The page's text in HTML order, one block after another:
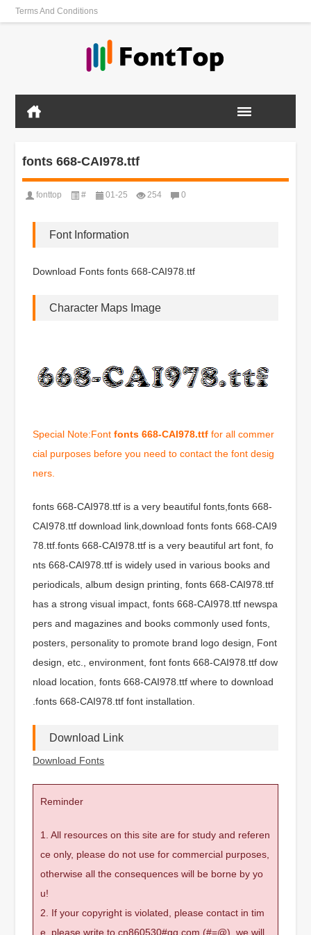
Terms And Conditions
fonts 668-CAI978.ttf
fonttop # 01-25 254 0
Font Information
Download Fonts fonts 668-CAI978.ttf
Character Maps Image
Special Note:Fontfonts 668-CAI978.ttf for all commer
cial purposes before you need to contact the font desig
ners.
fonts 668-CAI978.ttf is a very beautiful fonts,fonts 668-
CAI978.ttf download link,download fonts fonts 668-CAI9
78.ttf.fonts 668-CAI978.ttf is a very beautiful art font, fo
nts 668-CAI978.ttf is widely used in various books and
periodicals, album design printing, fonts 668-CAI978.ttf
has a strong visual impact, fonts 668-CAI978.ttf newspa
pers and magazines and books commonly used fonts,
posters, personality to promote brand logo design, Font
design, etc., environment, font fonts 668-CAI978.ttf dow
nload location, fonts 668-CAI978.ttf where to download
.fonts 668-CAI978.ttf font installation.
Download Link
Download Fonts
Reminder
1. All resources on this site are for study and referen
ce only, please do not use for commercial purposes,
otherwise all the consequences will be borne by yo
u!
2. If your copyright is violated, please contact in tim
e, please write to cn860530#qq.com (#=@), we will